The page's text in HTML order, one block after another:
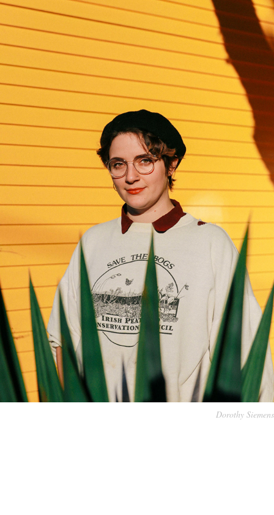
Dorothy Siemens